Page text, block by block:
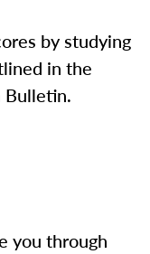
by studying
in the
Bulletin.
you through